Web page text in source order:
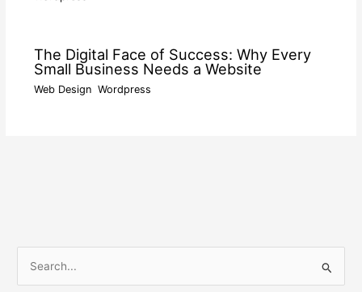
The Digital Face of Success: Why Every
Small Business Needs a Website
Web Design, Wordpress